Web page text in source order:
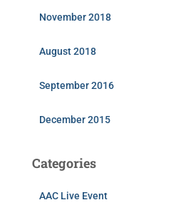
November 2018
August 2018
September 2016
December 2015
Categories
AAC Live Event